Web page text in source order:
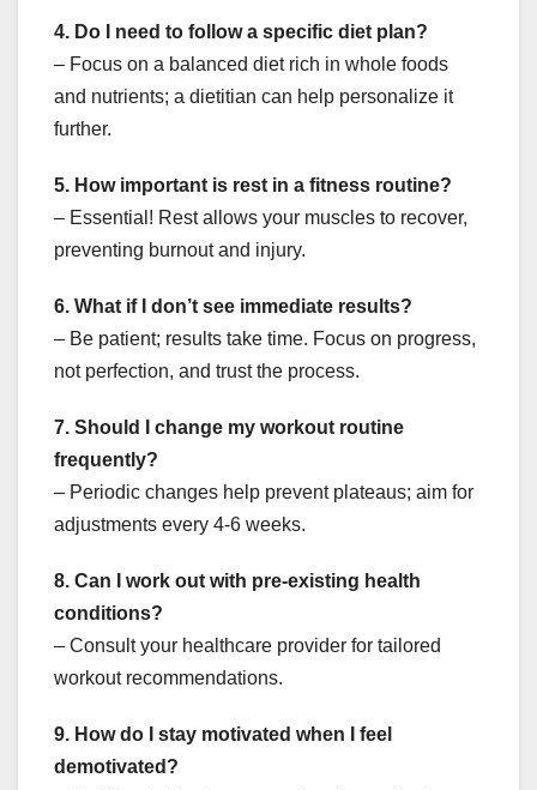
4. Do I need to follow a specific diet plan?
– Focus on a balanced diet rich in whole foods
and nutrients; a dietitian can help personalize it
further.
5. How important is rest in a fitness routine?
– Essential! Rest allows your muscles to recover,
preventing burnout and injury.
6. What if I don’t see immediate results?
– Be patient; results take time. Focus on progress,
not perfection, and trust the process.
7. Should I change my workout routine
frequently?
– Periodic changes help prevent plateaus; aim for
adjustments every 4-6 weeks.
8. Can I work out with pre-existing health
conditions?
– Consult your healthcare provider for tailored
workout recommendations.
9. How do I stay motivated when I feel
demotivated?